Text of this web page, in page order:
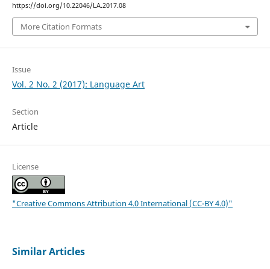
https://doi.org/10.22046/LA.2017.08
More Citation Formats
Issue
Vol. 2 No. 2 (2017): Language Art
Section
Article
License
"Creative Commons Attribution 4.0 International (CC-BY 4.0)"
Similar Articles